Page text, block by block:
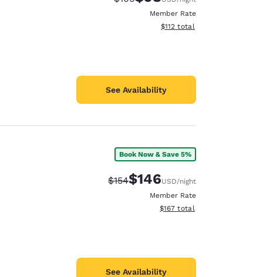
Member Rate
View estimated total details
$112 total
See Availability
Book Now & Save 5%
Strikethrough Rate:
$154Discounted rate:
$146USD/night
Member Rate
View estimated total details
$167 total
See Availability